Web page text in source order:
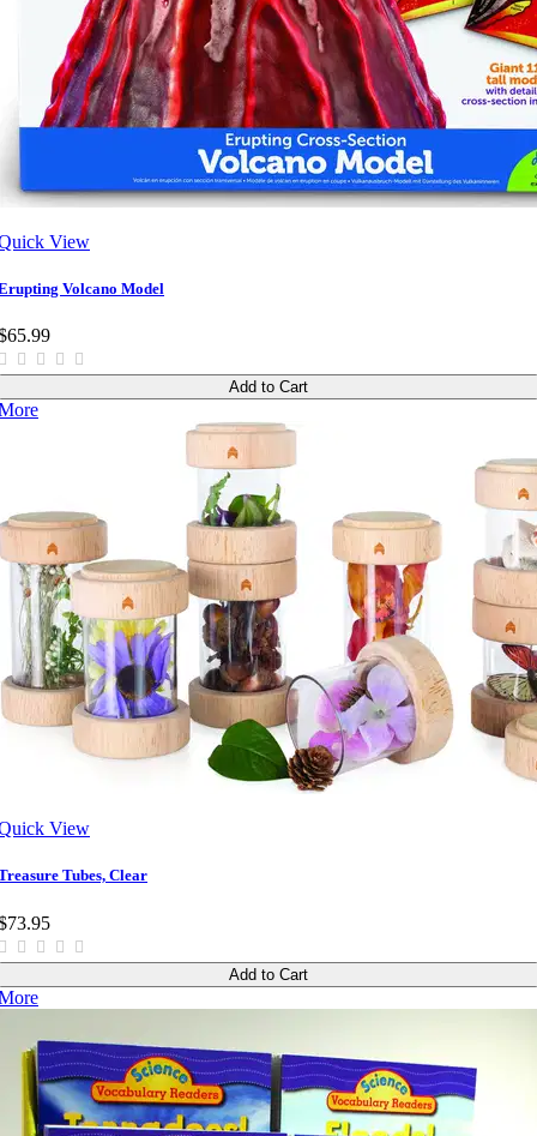
View
Volcano Model
Add to Cart
View
Tubes, Clear
Add to Cart